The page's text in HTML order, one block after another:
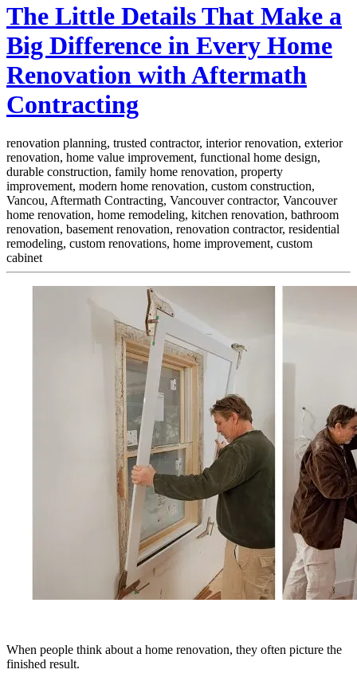
The Little Details That Make a
Big Difference in Every Home
Renovation with Aftermath
Contracting
renovation planning, trusted contractor, interior renovation, exterior
renovation, home value improvement, functional home design,
durable construction, family home renovation, property
improvement, modern home renovation, custom construction,
Vancou, Aftermath Contracting, Vancouver contractor, Vancouver
home renovation, home remodeling, kitchen renovation, bathroom
renovation, basement renovation, renovation contractor, residential
remodeling, custom renovations, home improvement, custom
cabinet
When people think about a home renovation, they often picture the
finished result.